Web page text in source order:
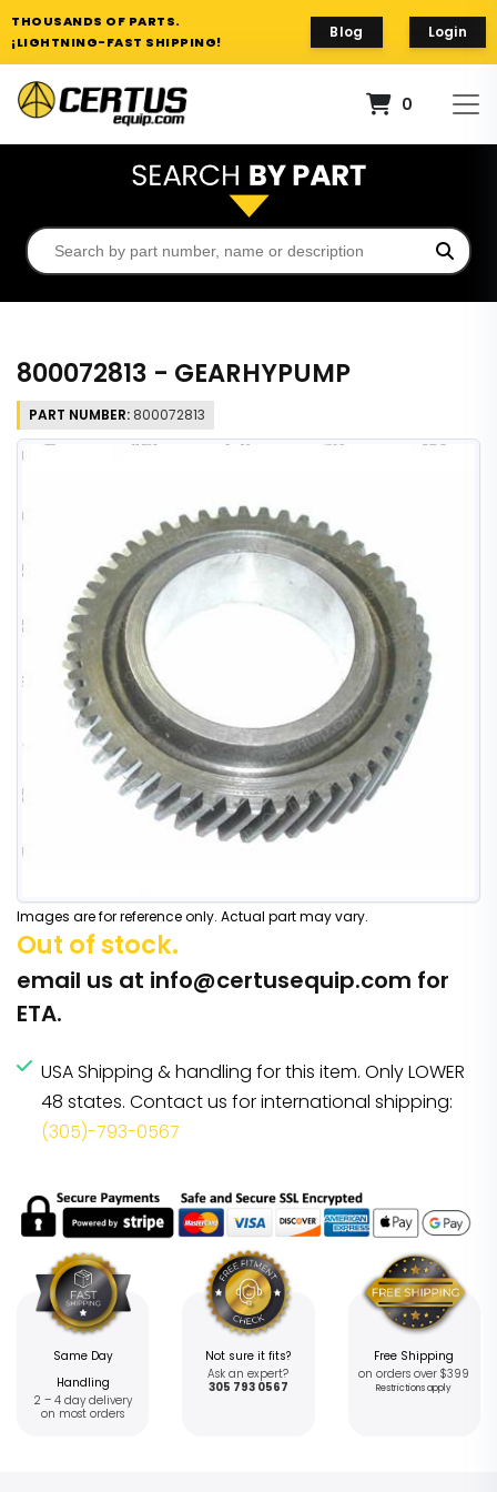
THOUSANDS OF PARTS.
¡LIGHTNING-FAST SHIPPING!
Blog Login
0
800072813 - GEARHYPUMP
PART NUMBER: 800072813
Images are for reference only. Actual part may vary.
Out of stock.
email us at info@certusequip.com for
ETA.
USA Shipping & handling for this item. Only LOWER
48 states. Contact us for international shipping:
(305)-793-0567
Same Day
Handling
2 – 4 day delivery
on most orders
Not sure it fits?
Ask an expert?
305 793 0567
Free Shipping
on orders over $399
Restrictions apply